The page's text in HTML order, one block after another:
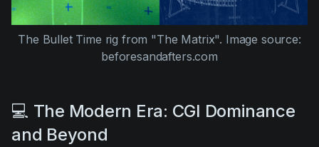
The Bullet Time rig from "The Matrix". Image source:
beforesandafters.com
💻 The Modern Era: CGI Dominance
and Beyond